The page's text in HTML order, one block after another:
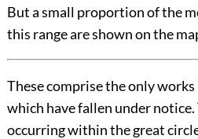
But a small proportion of the
this range are shown on the
These comprise the only
which have fallen under
occurring within the great